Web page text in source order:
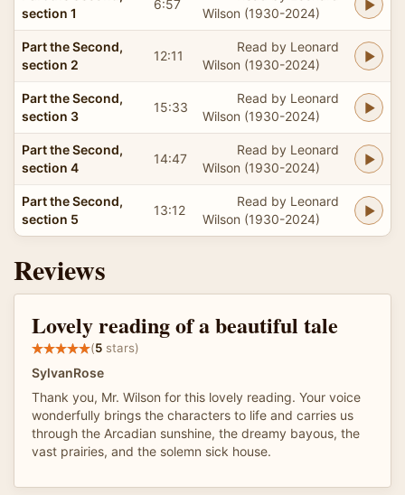
section 1
6:57
Wilson (1930-2024)
Part the Second,
section 2
12:11
Read by Leonard
Wilson (1930-2024)
Part the Second,
section 3
15:33
Read by Leonard
Wilson (1930-2024)
Part the Second,
section 4
14:47
Read by Leonard
Wilson (1930-2024)
Part the Second,
section 5
13:12
Read by Leonard
Wilson (1930-2024)
Reviews
Lovely reading of a beautiful tale
(5 stars)
SylvanRose
Thank you, Mr. Wilson for this lovely reading. Your voice
wonderfully brings the characters to life and carries us
through the Arcadian sunshine, the dreamy bayous, the
vast prairies, and the solemn sick house.